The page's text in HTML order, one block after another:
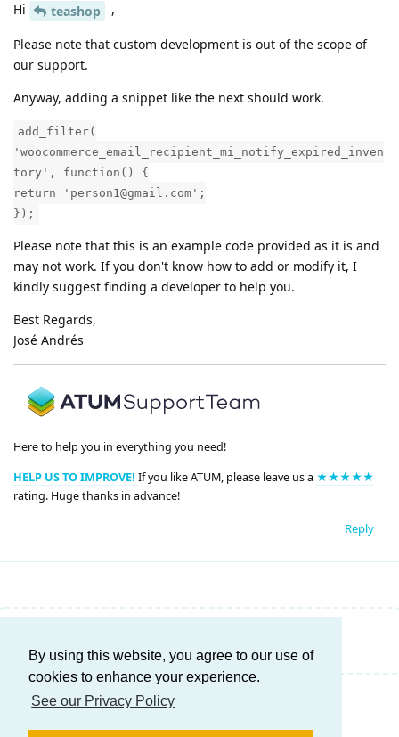
By using this website, you agree to our use of
cookies to enhance your experience.
See our Privacy Policy
Hi teashop ,
Please note that custom development is out of the scope of
our support.
Anyway, adding a snippet like the next should work.
add_filter(
'woocommerce_email_recipient_mi_notify_expired_inven
tory', function() {
return 'person1@gmail.com';
});
Please note that this is an example code provided as it is and
may not work. If you don't know how to add or modify it, I
kindly suggest finding a developer to help you.
Best Regards,
José Andrés
Here to help you in everything you need!
HELP US TO IMPROVE! If you like ATUM, please leave us a ★★★★★
rating. Huge thanks in advance!
Reply